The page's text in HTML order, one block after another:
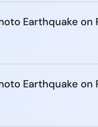
Earthquake on
Earthquake on